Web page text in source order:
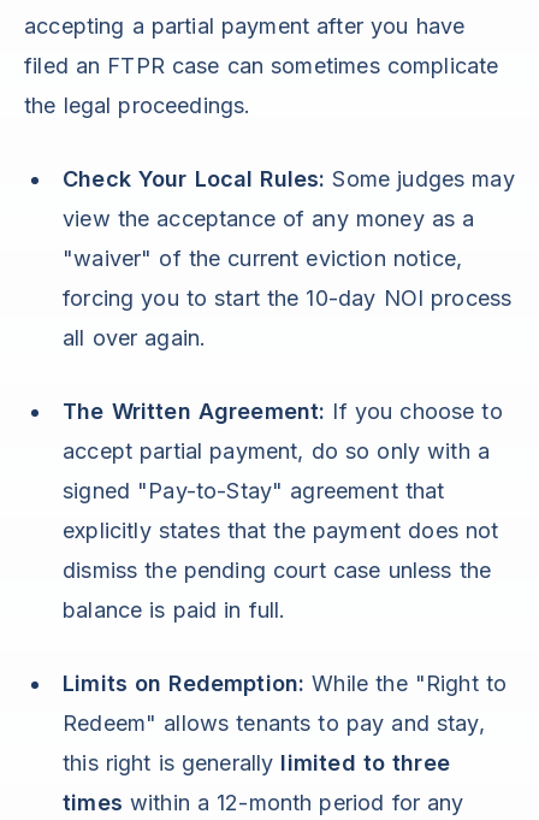
accepting a partial payment after you have
filed an FTPR case can sometimes complicate
the legal proceedings.
Check Your Local Rules: Some judges may
view the acceptance of any money as a
"waiver" of the current eviction notice,
forcing you to start the 10-day NOI process
all over again.
The Written Agreement: If you choose to
accept partial payment, do so only with a
signed "Pay-to-Stay" agreement that
explicitly states that the payment does not
dismiss the pending court case unless the
balance is paid in full.
Limits on Redemption: While the "Right to
Redeem" allows tenants to pay and stay,
this right is generally limited to three
times within a 12-month period for any